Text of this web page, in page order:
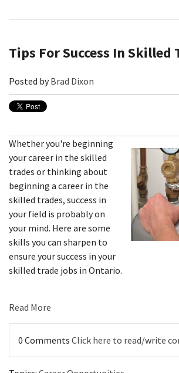
Tips For Success In Skilled
Posted byBrad Dixon
Whether you're beginning
your career in the skilled
trades or thinking about
beginning a career in the
skilled trades, success in
your field is probably on
your mind. Here are some
skills you can sharpen to
ensure your success in your
skilled trade jobs in Ontario.
Read More
0 Comments Click here to read/write